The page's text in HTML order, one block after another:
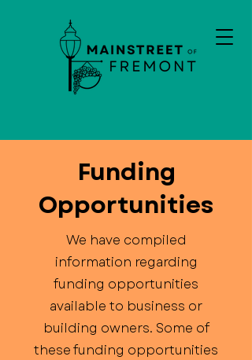
Funding
Opportunities
We have compiled
information regarding
funding opportunities
available to business or
building owners. Some of
these funding opportunities